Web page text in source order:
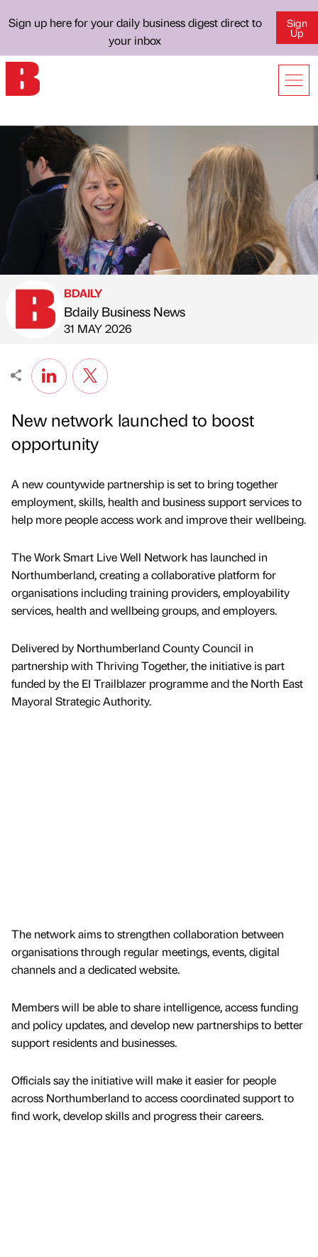
Sign up here for your daily business digest direct to
your inbox
Sign
Up
Published by
BDAILY
Bdaily Business News
on
31 MAY 2026
New network launched to boost
opportunity
A new countywide partnership is set to bring together
employment, skills, health and business support services to
help more people access work and improve their wellbeing.
The Work Smart Live Well Network has launched in
Northumberland, creating a collaborative platform for
organisations including training providers, employability
services, health and wellbeing groups, and employers.
Delivered by Northumberland County Council in
partnership with Thriving Together, the initiative is part
funded by the EI Trailblazer programme and the North East
Mayoral Strategic Authority.
The network aims to strengthen collaboration between
organisations through regular meetings, events, digital
channels and a dedicated website.
Members will be able to share intelligence, access funding
and policy updates, and develop new partnerships to better
support residents and businesses.
Officials say the initiative will make it easier for people
across Northumberland to access coordinated support to
find work, develop skills and progress their careers.